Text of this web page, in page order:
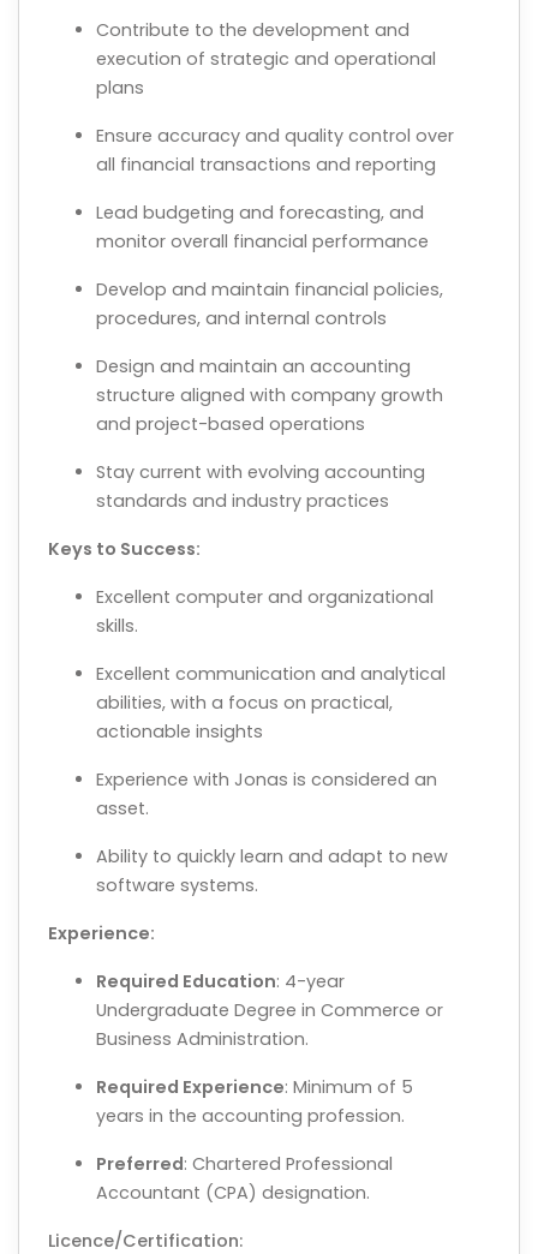
Contribute to the development and
execution of strategic and operational
plans
Ensure accuracy and quality control over
all financial transactions and reporting
Lead budgeting and forecasting, and
monitor overall financial performance
Develop and maintain financial policies,
procedures, and internal controls
Design and maintain an accounting
structure aligned with company growth
and project-based operations
Stay current with evolving accounting
standards and industry practices
Keys to Success:
Excellent computer and organizational
skills.
Excellent communication and analytical
abilities, with a focus on practical,
actionable insights
Experience with Jonas is considered an
asset.
Ability to quickly learn and adapt to new
software systems.
Experience:
Required Education: 4-year
Undergraduate Degree in Commerce or
Business Administration.
Required Experience: Minimum of 5
years in the accounting profession.
Preferred: Chartered Professional
Accountant (CPA) designation.
Licence/Certification: